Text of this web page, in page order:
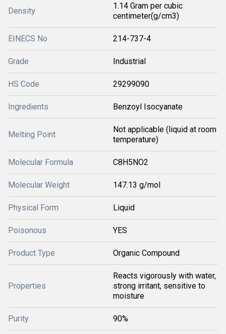
Density
1.14 Gram per cubic
centimeter(g/cm3)
EINECS No 214-737-4
Grade Industrial
HS Code 29299090
Ingredients Benzoyl Isocyanate
Melting Point
Not applicable (liquid at room
temperature)
Molecular Formula C8H5NO2
Molecular Weight 147.13 g/mol
Physical Form Liquid
Poisonous YES
Product Type Organic Compound
Properties
Reacts vigorously with water,
strong irritant, sensitive to
moisture
Purity 90%